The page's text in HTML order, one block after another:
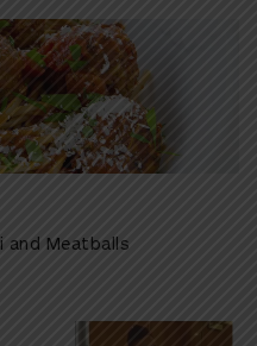
and Meatballs